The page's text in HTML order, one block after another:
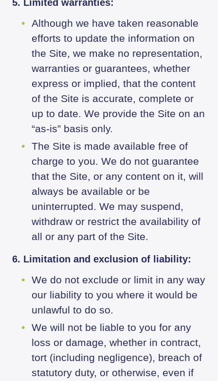
5. Limited warranties:
Although we have taken reasonable
efforts to update the information on
the Site, we make no representation,
warranties or guarantees, whether
express or implied, that the content
of the Site is accurate, complete or
up to date. We provide the Site on an
“as-is” basis only.
The Site is made available free of
charge to you. We do not guarantee
that the Site, or any content on it, will
always be available or be
uninterrupted. We may suspend,
withdraw or restrict the availability of
all or any part of the Site.
6. Limitation and exclusion of liability:
We do not exclude or limit in any way
our liability to you where it would be
unlawful to do so.
We will not be liable to you for any
loss or damage, whether in contract,
tort (including negligence), breach of
statutory duty, or otherwise, even if